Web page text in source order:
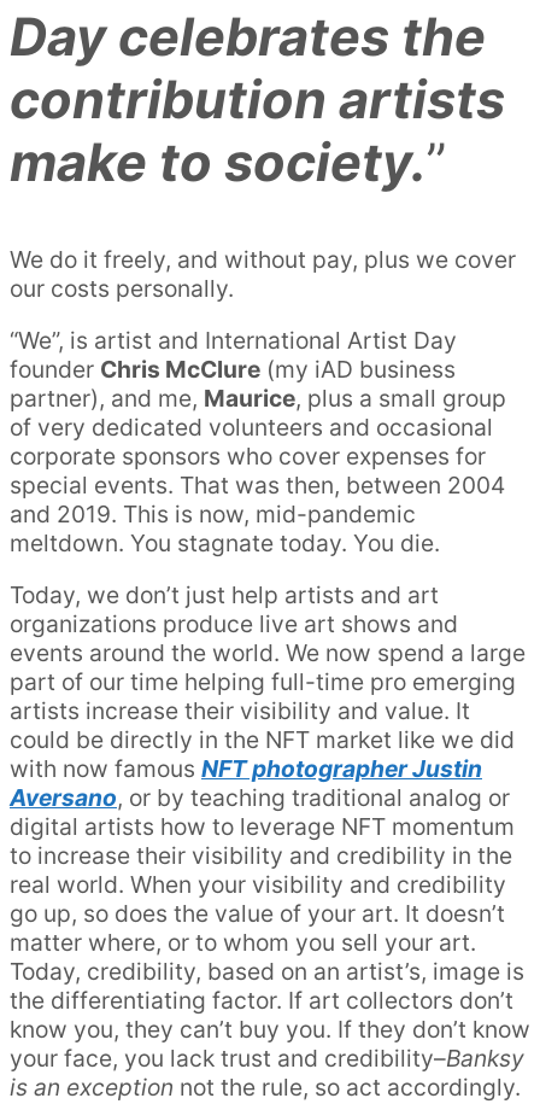
Day celebrates the
contribution artists
make to society.”
We do it freely, and without pay, plus we cover
our costs personally.
“We”, is artist and International Artist Day
founder Chris McClure (my iAD business
partner), and me, Maurice, plus a small group
of very dedicated volunteers and occasional
corporate sponsors who cover expenses for
special events. That was then, between 2004
and 2019. This is now, mid-pandemic
meltdown. You stagnate today. You die.
Today, we don’t just help artists and art
organizations produce live art shows and
events around the world. We now spend a large
part of our time helping full-time pro emerging
artists increase their visibility and value. It
could be directly in the NFT market like we did
with now famous NFT photographer Justin
Aversano, or by teaching traditional analog or
digital artists how to leverage NFT momentum
to increase their visibility and credibility in the
real world. When your visibility and credibility
go up, so does the value of your art. It doesn’t
matter where, or to whom you sell your art.
Today, credibility, based on an artist’s, image is
the differentiating factor. If art collectors don’t
know you, they can’t buy you. If they don’t know
your face, you lack trust and credibility–Banksy
is an exception not the rule, so act accordingly.